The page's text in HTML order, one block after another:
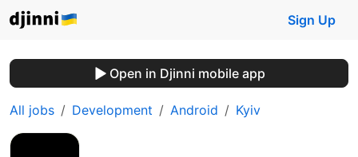
Sign Up
Open in Djinni mobile app
All jobs Development Android Kyiv